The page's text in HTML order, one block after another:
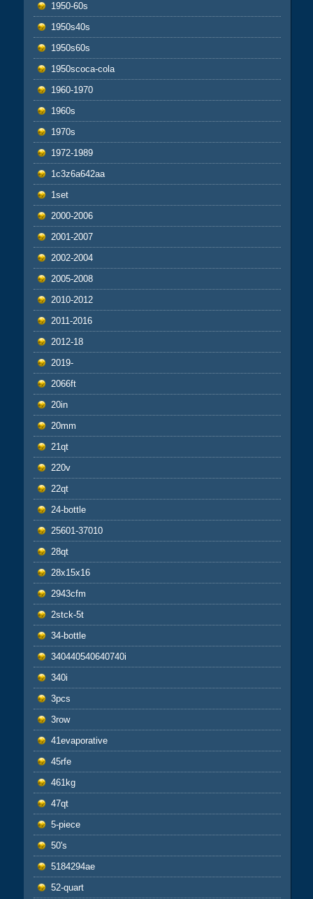
1950-60s
1950s40s
1950s60s
1950scoca-cola
1960-1970
1960s
1970s
1972-1989
1c3z6a642aa
1set
2000-2006
2001-2007
2002-2004
2005-2008
2010-2012
2011-2016
2012-18
2019-
2066ft
20in
20mm
21qt
220v
22qt
24-bottle
25601-37010
28qt
28x15x16
2943cfm
2stck-5t
34-bottle
340440540640740i
340i
3pcs
3row
41evaporative
45rfe
461kg
47qt
5-piece
50's
5184294ae
52-quart